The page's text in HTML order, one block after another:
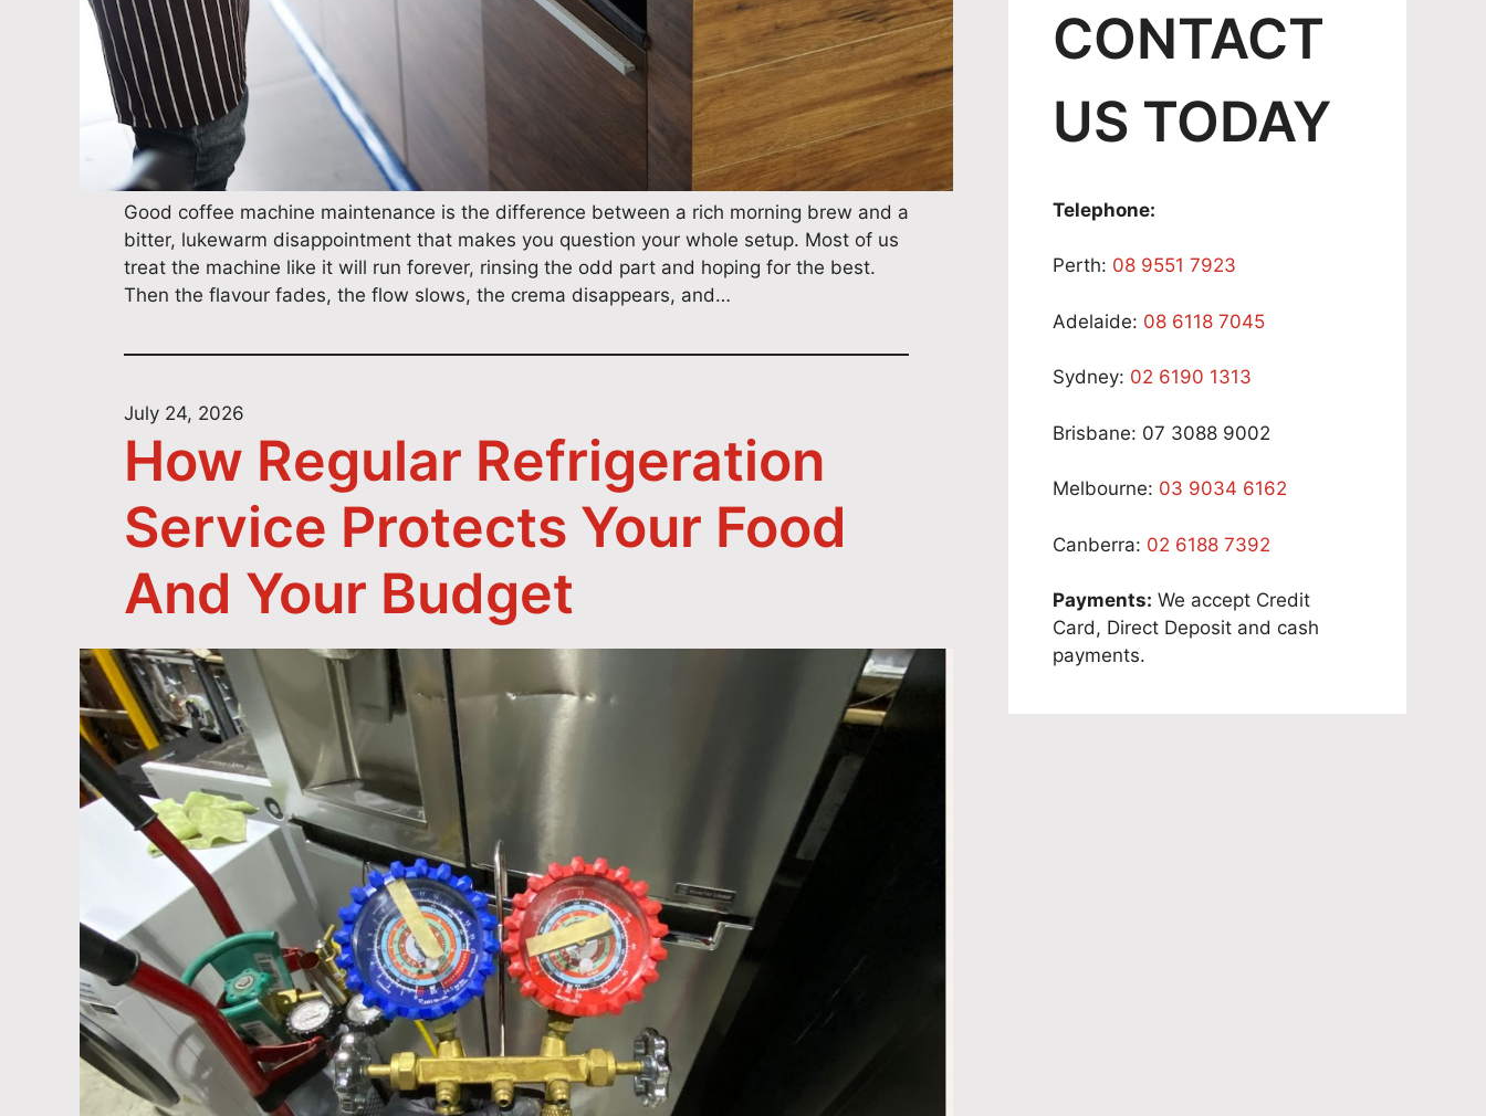
Good coffee machine maintenance is the difference between a rich morning brew and a
bitter, lukewarm disappointment that makes you question your whole setup. Most of us
treat the machine like it will run forever, rinsing the odd part and hoping for the best.
Then the flavour fades, the flow slows, the crema disappears, and…
July 24, 2026
How Regular Refrigeration
Service Protects Your Food
And Your Budget
CONTACT
US TODAY
Telephone:
Perth: 08 9551 7923
Adelaide: 08 6118 7045
Sydney: 02 6190 1313
Brisbane: 07 3088 9002
Melbourne: 03 9034 6162
Canberra: 02 6188 7392
Payments: We accept Credit
Card, Direct Deposit and cash
payments.